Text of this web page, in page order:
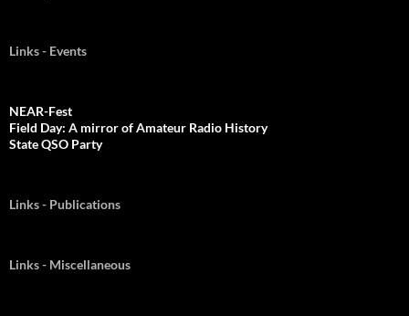
Links - Events
NEAR-Fest
Field Day: A mirror of Amateur Radio History
State QSO Party
Links - Publications
Links - Miscellaneous